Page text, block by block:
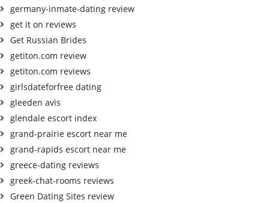
germany-inmate-dating review
get it on reviews
Get Russian Brides
getiton.com review
getiton.com reviews
girlsdateforfree dating
gleeden avis
glendale escort index
grand-prairie escort near me
grand-rapids escort near me
greece-dating reviews
greek-chat-rooms reviews
Green Dating Sites review